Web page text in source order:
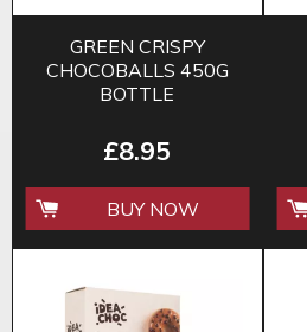
GREEN CRISPY
CHOCOBALLS 450G
BOTTLE
£8.95
BUY NOW